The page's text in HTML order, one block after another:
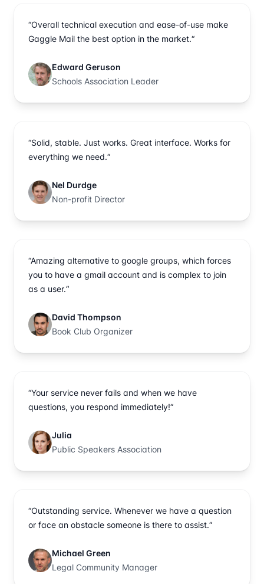
“Overall technical execution and ease-of-use make
Gaggle Mail the best option in the market.“
Edward Geruson
Schools Association Leader
“Solid, stable. Just works. Great interface. Works for
everything we need.“
Nel Durdge
Non-profit Director
“Amazing alternative to google groups, which forces
you to have a gmail account and is complex to join
as a user.“
David Thompson
Book Club Organizer
“Your service never fails and when we have
questions, you respond immediately!“
Julia
Public Speakers Association
“Outstanding service. Whenever we have a question
or face an obstacle someone is there to assist.“
Michael Green
Legal Community Manager